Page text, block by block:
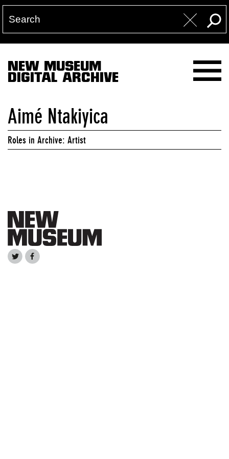
NEW MUSEUM
DIGITAL ARCHIVE
Aimé Ntakiyica
Roles in Archive: Artist